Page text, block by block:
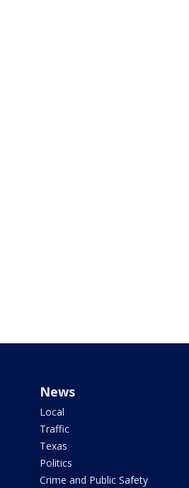
News
Local
Traffic
Texas
Politics
Crime and Public Safety